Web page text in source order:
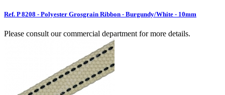
Ref. P 8208 - Polyester Grosgrain Ribbon - Burgundy/White - 10mm
Please consult our commercial department for more details.